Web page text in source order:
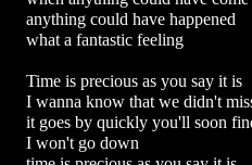
anything could have happened
what a fantastic feeling
Time is precious as you say it is
I wanna know that we didn't
it goes by quickly you'll soon
I won't go down